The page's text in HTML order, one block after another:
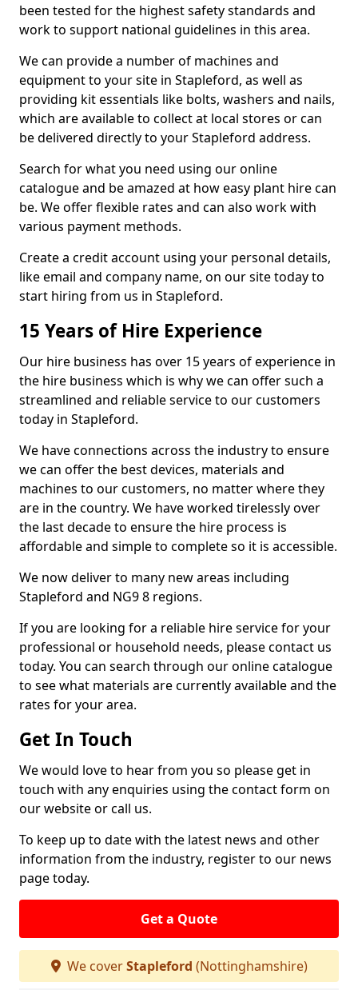
been tested for the highest safety standards and
work to support national guidelines in this area.
We can provide a number of machines and
equipment to your site in Stapleford, as well as
providing kit essentials like bolts, washers and nails,
which are available to collect at local stores or can
be delivered directly to your Stapleford address.
Search for what you need using our online
catalogue and be amazed at how easy plant hire can
be. We offer flexible rates and can also work with
various payment methods.
Create a credit account using your personal details,
like email and company name, on our site today to
start hiring from us in Stapleford.
15 Years of Hire Experience
Our hire business has over 15 years of experience in
the hire business which is why we can offer such a
streamlined and reliable service to our customers
today in Stapleford.
We have connections across the industry to ensure
we can offer the best devices, materials and
machines to our customers, no matter where they
are in the country. We have worked tirelessly over
the last decade to ensure the hire process is
affordable and simple to complete so it is accessible.
We now deliver to many new areas including
Stapleford and NG9 8 regions.
If you are looking for a reliable hire service for your
professional or household needs, please contact us
today. You can search through our online catalogue
to see what materials are currently available and the
rates for your area.
Get In Touch
We would love to hear from you so please get in
touch with any enquiries using the contact form on
our website or call us.
To keep up to date with the latest news and other
information from the industry, register to our news
page today.
Get a Quote
We coverStapleford (Nottinghamshire)